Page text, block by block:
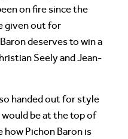
on fire since the
given out for
deserves to win a
Seely and Jean-
handed out for style
would be at the top of
Pichon Baron is